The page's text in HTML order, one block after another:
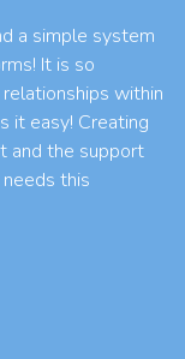
a simple system
It is so
within
it easy! Creating
and the support
this